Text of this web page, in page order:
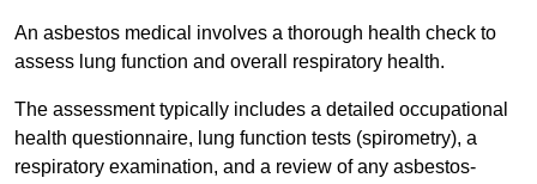
An asbestos medical involves a thorough health check to
assess lung function and overall respiratory health.
The assessment typically includes a detailed occupational
health questionnaire, lung function tests (spirometry), a
respiratory examination, and a review of any asbestos-